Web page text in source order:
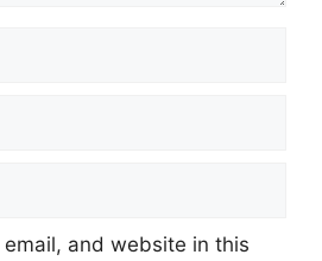
email, and website in this